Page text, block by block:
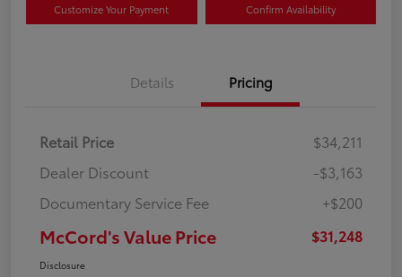
Customize Your Payment Confirm Availability
Details Pricing
Retail Price
$34,211
Dealer Discount
-$3,163
Documentary Service Fee
+$200
McCord's Value Price $31,248
Disclosure